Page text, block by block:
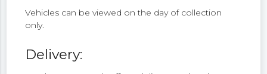
Vehicles can be viewed on the day of collection
only.
Delivery: